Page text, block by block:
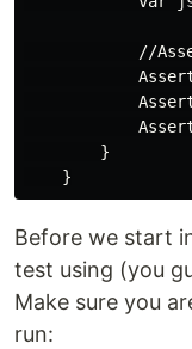
//
        }
Before we start
test using (you
Make sure you
run: